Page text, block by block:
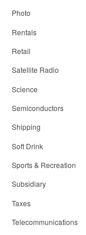
Photo
Rentals
Retail
Satellite Radio
Science
Semiconductors
Shipping
Soft Drink
Sports & Recreation
Subsidiary
Taxes
Telecommunications